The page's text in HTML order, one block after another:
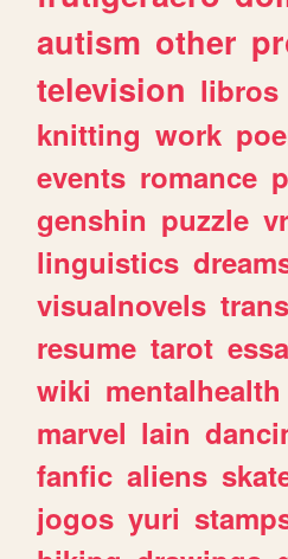
autism other
television libros
knitting work
events romance
genshin puzzle vr
linguistics
visualnovels
resume tarot
wiki mentalhealth
marvel lain
fanfic aliens
jogos yuri